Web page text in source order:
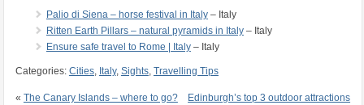
Palio di Siena – horse festival in Italy– Italy
Ritten Earth Pillars – natural pyramids in Italy– Italy
Ensure safe travel to Rome | Italy– Italy
Categories: Cities, Italy, Sights, Travelling Tips
« The Canary Islands – where to go?
Edinburgh’s top 3 outdoor attractions